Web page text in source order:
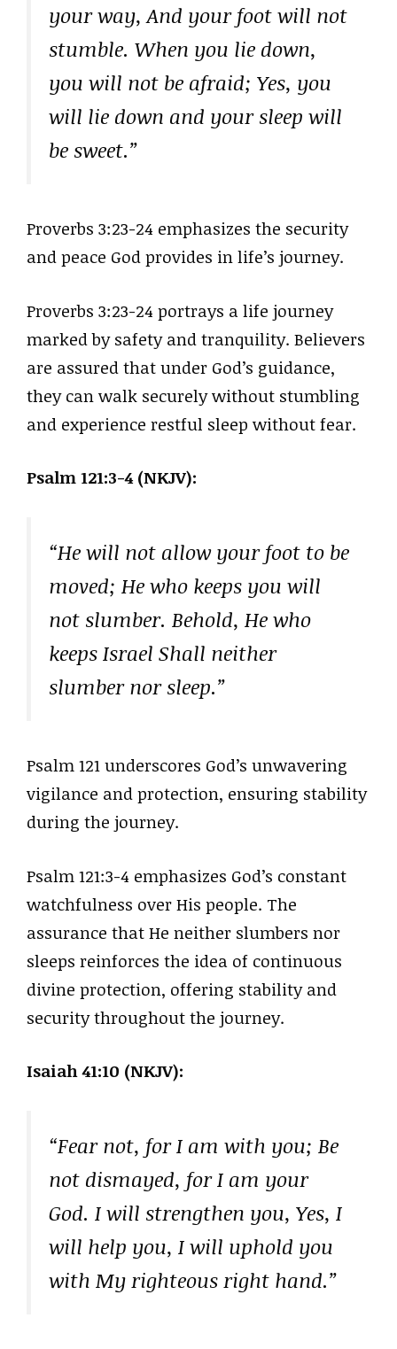
your way, And your foot will not
stumble. When you lie down,
you will not be afraid; Yes, you
will lie down and your sleep will
be sweet.”
Proverbs 3:23-24 emphasizes the security
and peace God provides in life’s journey.
Proverbs 3:23-24 portrays a life journey
marked by safety and tranquility. Believers
are assured that under God’s guidance,
they can walk securely without stumbling
and experience restful sleep without fear.
Psalm 121:3-4 (NKJV):
“He will not allow your foot to be
moved; He who keeps you will
not slumber. Behold, He who
keeps Israel Shall neither
slumber nor sleep.”
Psalm 121 underscores God’s unwavering
vigilance and protection, ensuring stability
during the journey.
Psalm 121:3-4 emphasizes God’s constant
watchfulness over His people. The
assurance that He neither slumbers nor
sleeps reinforces the idea of continuous
divine protection, offering stability and
security throughout the journey.
Isaiah 41:10 (NKJV):
“Fear not, for I am with you; Be
not dismayed, for I am your
God. I will strengthen you, Yes, I
will help you, I will uphold you
with My righteous right hand.”